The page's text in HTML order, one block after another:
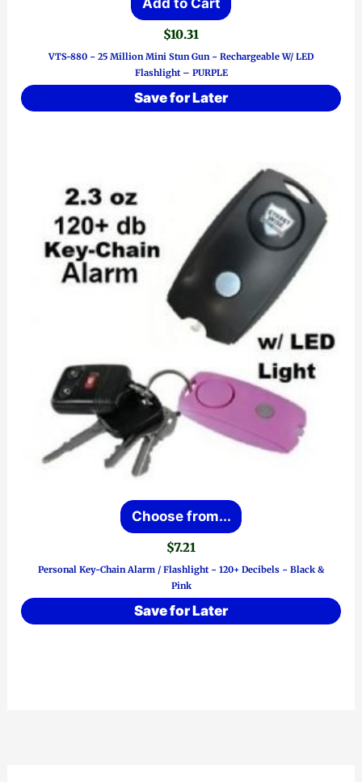
Add to Cart
$10.31
VTS-880 ~ 25 Million Mini Stun Gun ~ Rechargeable W/ LED
Flashlight – PURPLE
Save for Later
Choose from...
product
The
$7.21
Personal Key-Chain Alarm / Flashlight ~ 120+ Decibels ~ Black &
Pink
Save for Later